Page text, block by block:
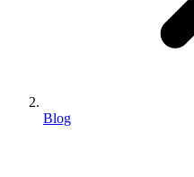
Blog